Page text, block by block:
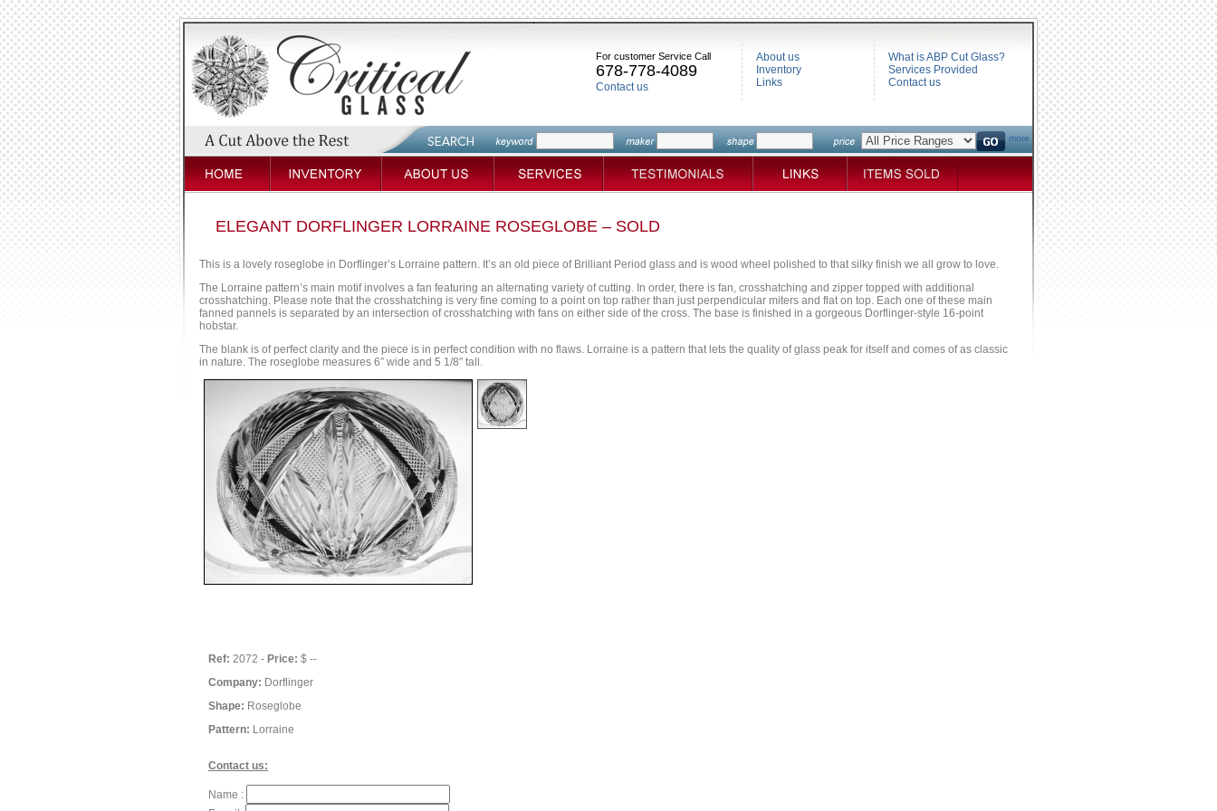
For customer Service Call
678-778-4089
Contact us
About us
Inventory
Links
What is ABP Cut Glass?
Services Provided
Contact us
more
ELEGANT DORFLINGER LORRAINE ROSEGLOBE – SOLD
This is a lovely roseglobe in Dorflinger’s Lorraine pattern. It’s an old piece of Brilliant Period glass and is wood wheel polished to that silky finish we all grow to love.
The Lorraine pattern’s main motif involves a fan featuring an alternating variety of cutting. In order, there is fan, crosshatching and zipper topped with additional
crosshatching. Please note that the crosshatching is very fine coming to a point on top rather than just perpendicular miters and flat on top. Each one of these main
fanned pannels is separated by an intersection of crosshatching with fans on either side of the cross. The base is finished in a gorgeous Dorflinger-style 16-point
hobstar.
The blank is of perfect clarity and the piece is in perfect condition with no flaws. Lorraine is a pattern that lets the quality of glass peak for itself and comes of as classic
in nature. The roseglobe measures 6″ wide and 5 1/8″ tall.
Ref: 2072 - Price: $ --
Company: Dorflinger
Shape: Roseglobe
Pattern: Lorraine
Contact us:
Name :